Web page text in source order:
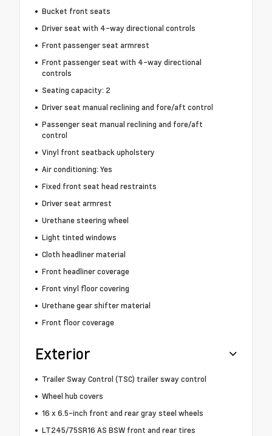
Bucket front seats
Driver seat with 4-way directional controls
Front passenger seat armrest
Front passenger seat with 4-way directional
controls
Seating capacity: 2
Driver seat manual reclining and fore/aft control
Passenger seat manual reclining and fore/aft
control
Vinyl front seatback upholstery
Air conditioning: Yes
Fixed front seat head restraints
Driver seat armrest
Urethane steering wheel
Light tinted windows
Cloth headliner material
Front headliner coverage
Front vinyl floor covering
Urethane gear shifter material
Front floor coverage
Exterior
Trailer Sway Control (TSC) trailer sway control
Wheel hub covers
16 x 6.5-inch front and rear gray steel wheels
LT245/75SR16 AS BSW front and rear tires